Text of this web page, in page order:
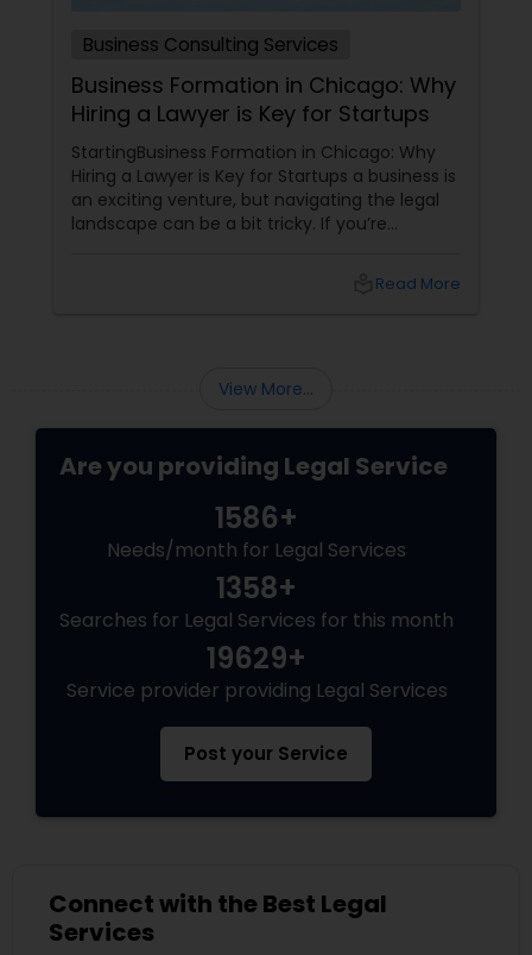
Business Consulting Services
Business Formation in Chicago: Why
Hiring a Lawyer is Key for Startups
StartingBusiness Formation in Chicago: Why
Hiring a Lawyer is Key for Startups a business is
an exciting venture, but navigating the legal
landscape can be a bit tricky. If you’re
Here are some key reasons why having legal
Read More
View More...
Are you providing Legal Service
1586+
Needs/month for Legal Services
1358+
Searches for Legal Services for this month
19629+
Service provider providing Legal Services
Post your Service
Connect with the Best Legal
Services